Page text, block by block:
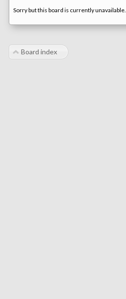
Sorry but this board is currently unavailable.
Board index